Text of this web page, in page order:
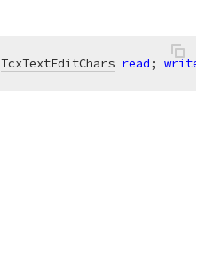
TcxTextEditChars read; write